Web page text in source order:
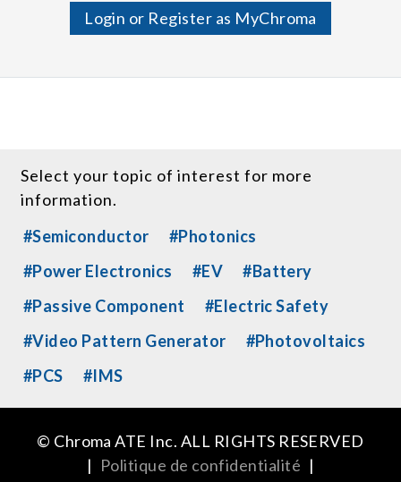
Login or Register as MyChroma
Select your topic of interest for more
information.
#Semiconductor
#Photonics
#Power Electronics
#EV
#Battery
#Passive Component
#Electric Safety
#Video Pattern Generator
#Photovoltaics
#PCS
#IMS
© Chroma ATE Inc. ALL RIGHTS RESERVED
| Politique de confidentialité |